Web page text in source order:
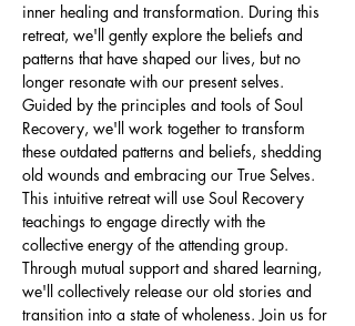
inner healing and transformation. During this
retreat, we'll gently explore the beliefs and
patterns that have shaped our lives, but no
longer resonate with our present selves.
Guided by the principles and tools of Soul
Recovery, we'll work together to transform
these outdated patterns and beliefs, shedding
old wounds and embracing our True Selves.
This intuitive retreat will use Soul Recovery
teachings to engage directly with the
collective energy of the attending group.
Through mutual support and shared learning,
we'll collectively release our old stories and
transition into a state of wholeness. Join us for